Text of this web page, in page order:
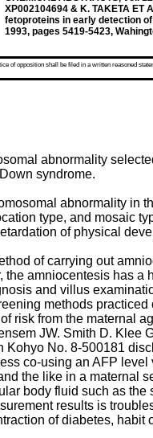
XP002104694 & K. TAKETA
fetoproteins in early detection
1993, pages 5419-5423,
opposition shall be filed in a written reasoned
abnormality
syndrome.
abnormality in
type, and mosaic
of physical
of carrying out
amniocentesis has
and villus
methods
from the maternal
JW. Smith D. Klee
No. 8-500181
co-using an AFP
the like in a maternal
body fluid such as
results is
of diabetes, habit